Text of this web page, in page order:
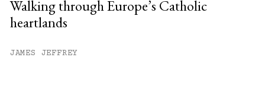
Walking through Europe’s Catholic
heartlands
JAMES JEFFREY